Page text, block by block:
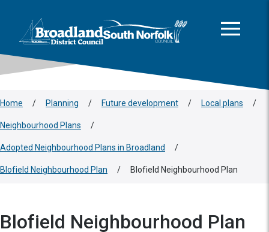
Logo: Visit the Broadland and South Norfolk home page
Home / Planning / Future development / Local plans /
Neighbourhood Plans /
Adopted Neighbourhood Plans in Broadland /
Blofield Neighbourhood Plan / Blofield Neighbourhood Plan
Blofield Neighbourhood Plan